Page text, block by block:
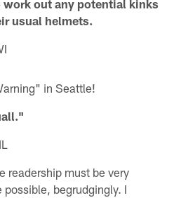
out any potential kinks
usual helmets.
in Seattle!
readership must be very
begrudgingly. I